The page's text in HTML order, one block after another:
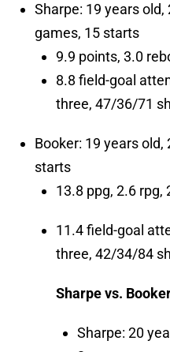
Sharpe: 19 years
games, 15 starts
9.9 points, 3.0
8.8 field-goal
three, 47/36/71
Booker: 19 years old,
starts
13.8 ppg, 2.6 rpg,
11.4 field-goal
three, 42/34/84
Sharpe vs.
Sharpe: 20